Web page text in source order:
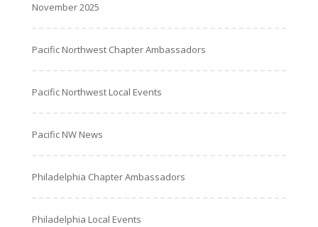
November 2025
Pacific Northwest Chapter Ambassadors
Pacific Northwest Local Events
Pacific NW News
Philadelphia Chapter Ambassadors
Philadelphia Local Events